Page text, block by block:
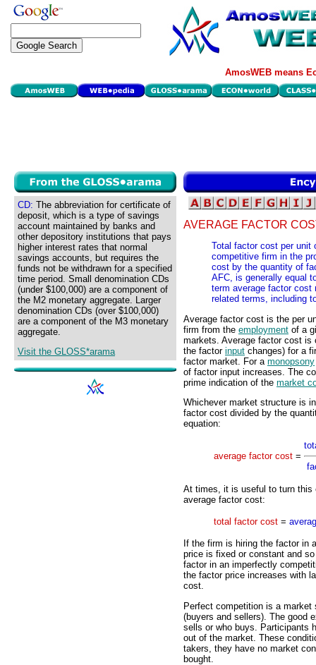
AmosWEB means
CD: The abbreviation for certificate of
deposit, which is a type of savings
account maintained by banks and
other depository institutions that pays
higher interest rates that normal
savings accounts, but requires the
funds not be withdrawn for a specified
time period. Small denomination CDs
(under $100,000) are a component of
the M2 monetary aggregate. Larger
denomination CDs (over $100,000)
are a component of the M3 monetary
aggregate.
Visit the GLOSS*arama
AVERAGE FACTOR
Total factor cost per unit
competitive firm in the
cost by the quantity of
AFC, is generally equal
term average factor
related terms, including
Average factor cost is the per
firm from the employment of a
markets. Average factor cost
the factor input changes) for a
factor market. For a monopsony
of factor input increases. The
prime indication of the market
Whichever market structure is
factor cost divided by the
equation:
average factor cost =
At times, it is useful to turn this
average factor cost:
total factor cost =
If the firm is hiring the factor in
price is fixed or constant and
factor in an imperfectly
the factor price increases with
cost.
Perfect competition is a market
(buyers and sellers). The good
sells or who buys. Participants
out of the market. These
takers, they have no market
bought.